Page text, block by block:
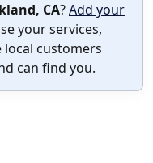
CA?Add your
your services,
customers
can find you.